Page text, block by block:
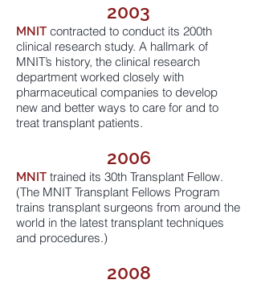
2003
MNIT contracted to conduct its 200th
clinical research study. A hallmark of
MNIT’s history, the clinical research
department worked closely with
pharmaceutical companies to develop
new and better ways to care for and to
treat transplant patients.
2006
MNIT trained its 30th Transplant Fellow.
(The MNIT Transplant Fellows Program
trains transplant surgeons from around the
world in the latest transplant techniques
and procedures.)
2008